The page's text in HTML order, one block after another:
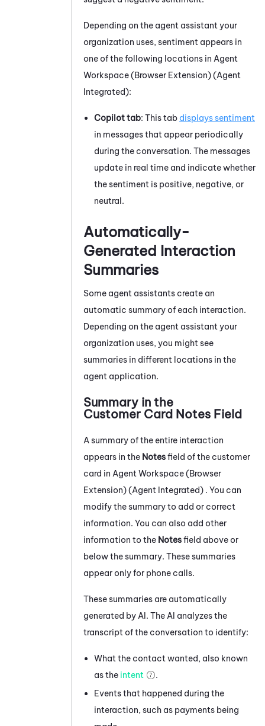
Depending on the agent assistant your
organization uses, sentiment appears in
one of the following locations in Agent
Workspace (Browser Extension) (Agent
Integrated):
Copilot tab: This tab displays sentiment
in messages that appear periodically
during the conversation. The messages
update in real time and indicate whether
the sentiment is positive, negative, or
neutral.
Automatically-
Generated Interaction
Summaries
Some agent assistants create an
automatic summary of each interaction.
Depending on the agent assistant your
organization uses, you might see
summaries in different locations in the
agent application.
Summary in the
Customer Card Notes Field
A summary of the entire interaction
appears in the Notesfield of the customer
card in Agent Workspace (Browser
Extension) (Agent Integrated) . You can
modify the summary to add or correct
information. You can also add other
information to the Notesfield above or
below the summary. These summaries
appear only for phone calls.
These summaries are automatically
generated by AI. The AI analyzes the
transcript of the conversation to identify:
What the contact wanted, also known
as the intent
.
Events that happened during the
interaction, such as payments being